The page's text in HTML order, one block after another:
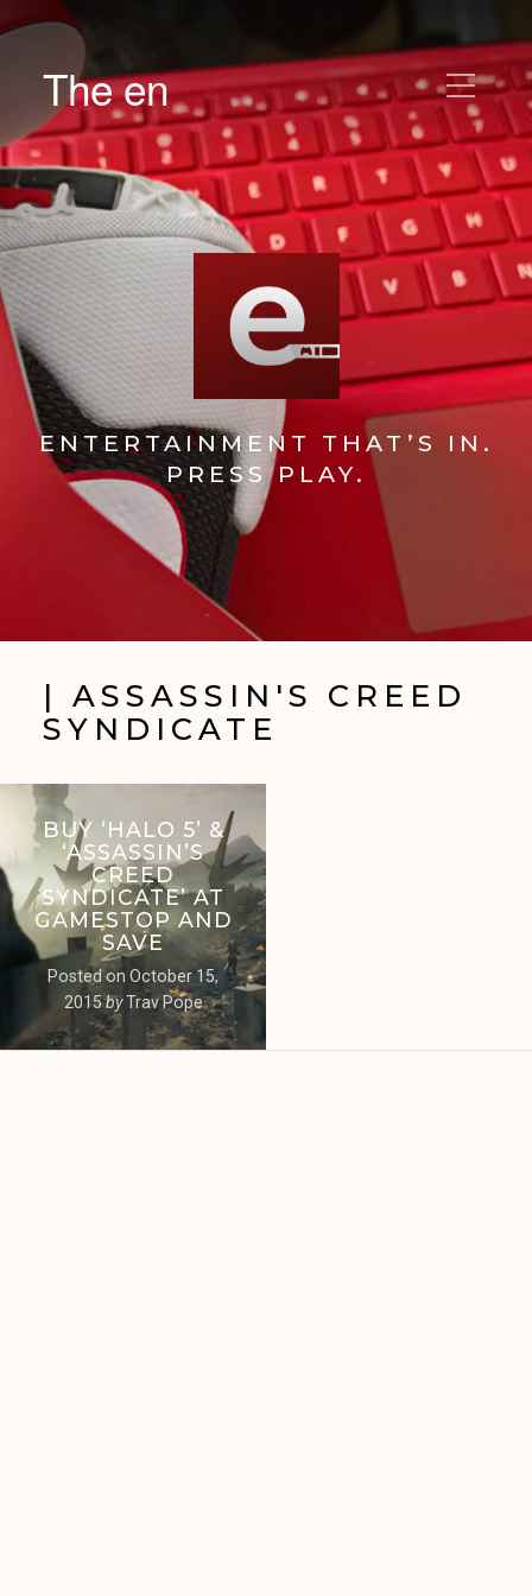
The en
ENTERTAINMENT THAT’S IN.
PRESS PLAY.
| ASSASSIN'S CREED
SYNDICATE
BUY ‘HALO 5’ &
‘ASSASSIN’S
CREED
SYNDICATE’ AT
GAMESTOP AND
SAVE
Posted on October 15,
2015by Trav Pope